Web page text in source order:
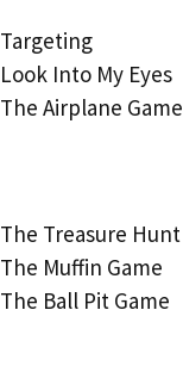
Targeting
Look Into My Eyes
The Airplane Game
The Treasure Hunt
The Muffin Game
The Ball Pit Game